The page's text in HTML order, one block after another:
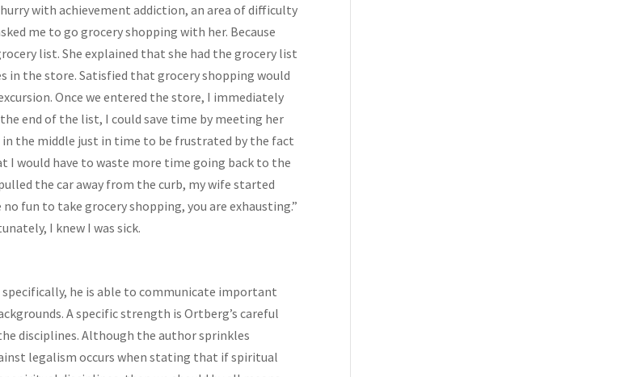
with achievement addiction, an area of difficulty
me to go grocery shopping with her. Because
list. She explained that she had the grocery list
in the store. Satisfied that grocery shopping would
Once we entered the store, I immediately
end of the list, I could save time by meeting her
the middle just in time to be frustrated by the fact
would have to waste more time going back to the
the car away from the curb, my wife started
fun to take grocery shopping, you are exhausting.”
I knew I was sick.
he is able to communicate important
A specific strength is Ortberg’s careful
disciplines. Although the author sprinkles
legalism occurs when stating that if spiritual